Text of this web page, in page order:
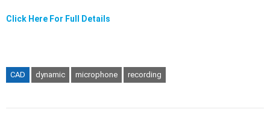
Click Here For Full Details
CAD dynamic microphone recording